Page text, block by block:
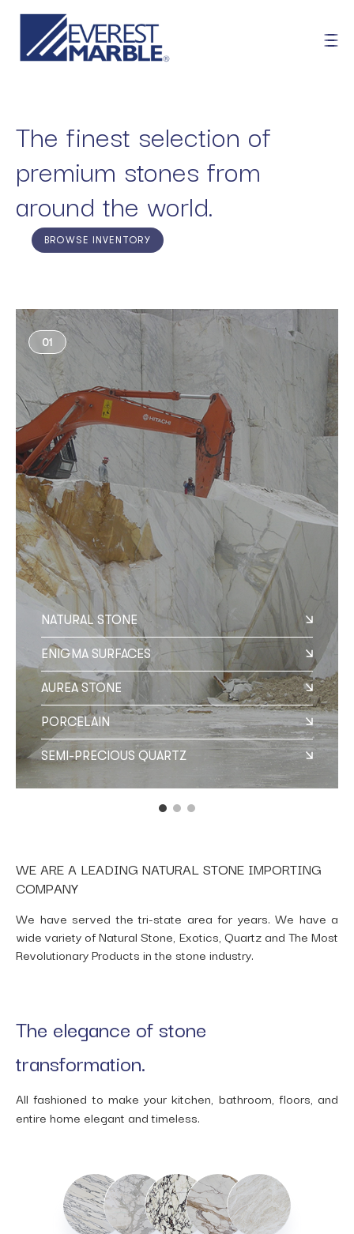
The finest selection of
premium stones from
around the world.
BROWSE INVENTORY
01
NATURAL STONE
ENIGMA SURFACES
AUREA STONE
PORCELAIN
SEMI-PRECIOUS QUARTZ
WE ARE A LEADING NATURAL STONE IMPORTING
COMPANY
We have served the tri-state area for years. We have a
wide variety of Natural Stone, Exotics, Quartz and The Most
Revolutionary Products in the stone industry.
The elegance of stone
transformation.
All fashioned to make your kitchen, bathroom, floors, and
entire home elegant and timeless.